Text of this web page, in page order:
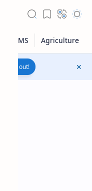
Reach out!